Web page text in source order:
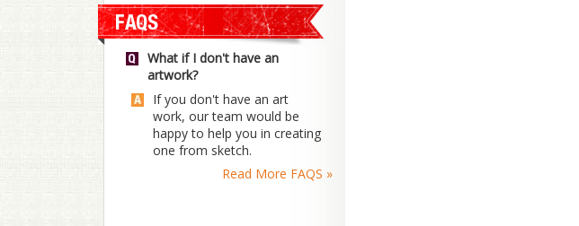
What if I don't have an
artwork?
If you don't have an art
work, our team would be
happy to help you in creating
one from sketch.
Read More FAQS »